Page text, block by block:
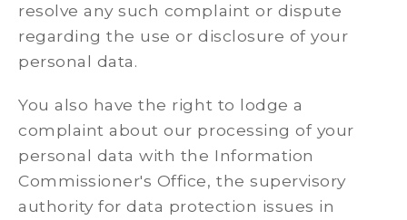
resolve any such complaint or dispute
regarding the use or disclosure of your
personal data.
You also have the right to lodge a
complaint about our processing of your
personal data with the Information
Commissioner's Office, the supervisory
authority for data protection issues in